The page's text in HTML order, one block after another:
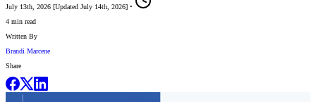
July 13th, 2026 [Updated July 14th, 2026] •
4 min read
Written By
Brandi Marcene
Share